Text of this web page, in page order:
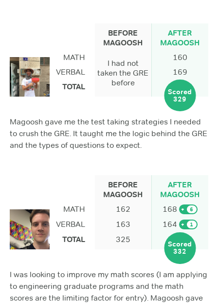
BEFORE
MAGOOSH
AFTER
MAGOOSH
MATH
I had not
taken the GRE
before
160
VERBAL
169
TOTAL
Scored
329
Magoosh gave me the test taking strategies I needed
to crush the GRE. It taught me the logic behind the GRE
and the types of questions to expect.
BEFORE
MAGOOSH
AFTER
MAGOOSH
MATH
162 168 + 6
VERBAL 163 164 + 1
TOTAL 325
Scored
332
I was looking to improve my math scores (I am applying
to engineering graduate programs and the math
scores are the limiting factor for entry). Magoosh gave